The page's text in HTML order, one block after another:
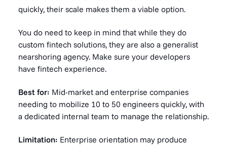
quickly, their scale makes them a viable option.
You do need to keep in mind that while they do
custom fintech solutions, they are also a generalist
nearshoring agency. Make sure your developers
have fintech experience.
Best for: Mid-market and enterprise companies
needing to mobilize 10 to 50 engineers quickly, with
a dedicated internal team to manage the relationship.
Limitation: Enterprise orientation may produce